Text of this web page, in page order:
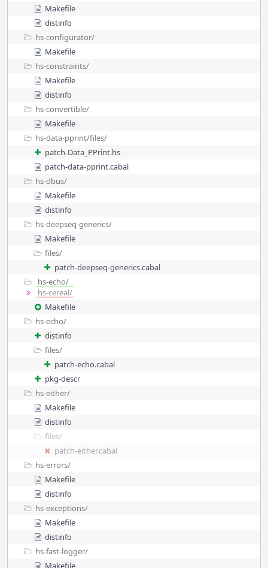
Makefile
distinfo
hs-configurator/
Makefile
hs-constraints/
Makefile
distinfo
hs-convertible/
Makefile
hs-data-pprint/files/
patch-Data_PPrint.hs
patch-data-pprint.cabal
hs-dbus/
Makefile
distinfo
hs-deepseq-generics/
Makefile
files/
patch-deepseq-generics.cabal
hs-echo/
hs-cereal/
Makefile
hs-echo/
distinfo
files/
patch-echo.cabal
pkg-descr
hs-either/
Makefile
distinfo
files/
patch-either.cabal
hs-errors/
Makefile
distinfo
hs-exceptions/
Makefile
distinfo
hs-fast-logger/
Makefile